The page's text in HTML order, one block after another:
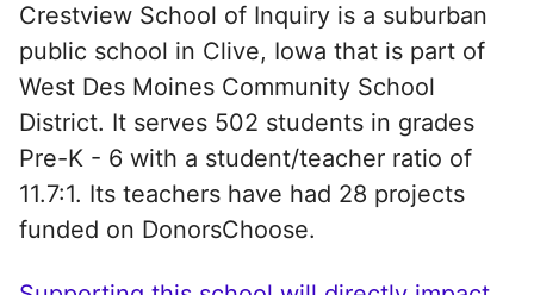
Crestview School of Inquiry is a suburban
public school in Clive, Iowa that is part of
West Des Moines Community School
District. It serves 502 students in grades
Pre-K - 6 with a student/teacher ratio of
11.7:1. Its teachers have had 28 projects
funded on DonorsChoose.